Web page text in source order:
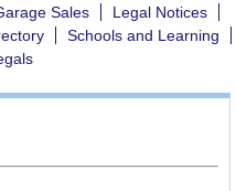
Sales
Legal Notices
Schools and Learning